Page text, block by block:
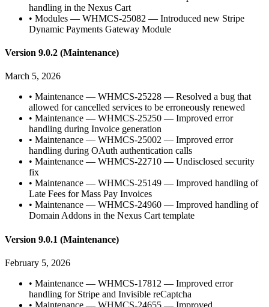
handling in the Nexus Cart
• Modules — WHMCS-25082 — Introduced new Stripe
Dynamic Payments Gateway Module
Version 9.0.2 (Maintenance)
March 5, 2026
• Maintenance — WHMCS-25228 — Resolved a bug that
allowed for cancelled services to be erroneously renewed
• Maintenance — WHMCS-25250 — Improved error
handling during Invoice generation
• Maintenance — WHMCS-25002 — Improved error
handling during OAuth authentication calls
• Maintenance — WHMCS-22710 — Undisclosed security
fix
• Maintenance — WHMCS-25149 — Improved handling of
Late Fees for Mass Pay Invoices
• Maintenance — WHMCS-24960 — Improved handling of
Domain Addons in the Nexus Cart template
Version 9.0.1 (Maintenance)
February 5, 2026
• Maintenance — WHMCS-17812 — Improved error
handling for Stripe and Invisible reCaptcha
• Maintenance — WHMCS-24655 — Improved